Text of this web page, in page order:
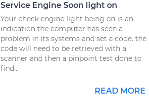
Service Engine Soon light on
Your check engine light being on is an
indication the computer has seen a
problem in its systems and set a code. the
code will need to be retrieved with a
scanner and then a pinpoint test done to
find...
READ MORE